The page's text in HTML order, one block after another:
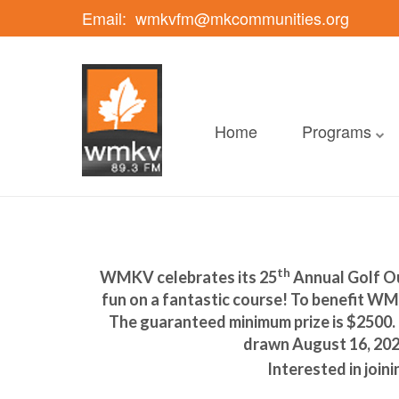
Email: wmkvfm@mkcommunities.org
Home Programs
WMKV celebrates its 25th Annual Golf
fun on a fantastic course! To benefit
The guaranteed minimum prize is
drawn August 16,
Interested in